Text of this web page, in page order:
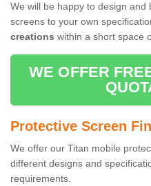
We will be happy to design and
screens to your own
creations within a short space
WE OFFER
Protective Screen
We offer our Titan mobile
different designs and
requirements.